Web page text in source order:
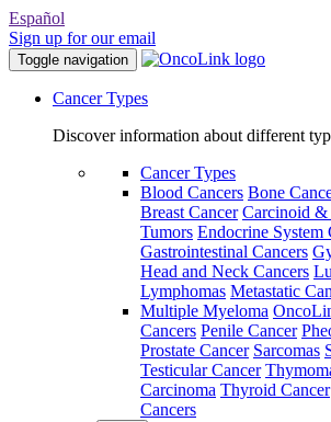
Español
Sign up for our email
Toggle navigation
Cancer Types
Discover information about different
Cancer Types
Blood Cancers Bone
Breast Cancer Carcinoid &
Tumors Endocrine System
Gastrointestinal Cancers
Head and Neck Cancers
Lymphomas Metastatic
Multiple Myeloma
Cancers Penile Cancer
Prostate Cancer Sarcomas
Testicular Cancer
Carcinoma Thyroid Cancer
Cancers